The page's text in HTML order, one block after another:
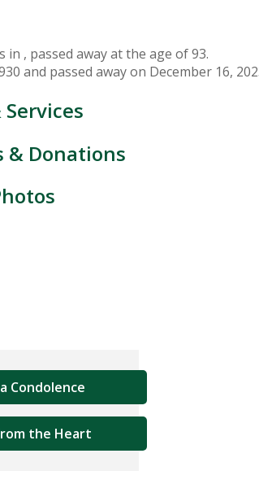
in , passed away at the age of 93.
and passed away on December 16,
& Donations
Condolence
the Heart